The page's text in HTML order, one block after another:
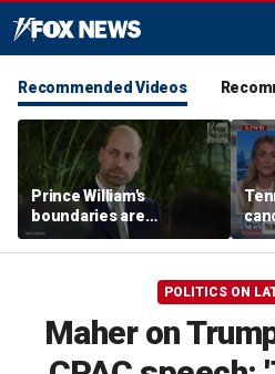
Recommended Videos
Prince William's
boundaries are
strengthening the
monarchy: expert
POLITICS ON
Maher on